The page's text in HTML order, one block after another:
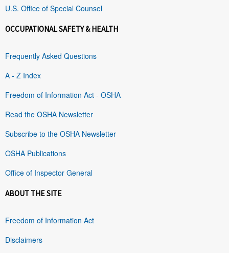
U.S. Office of Special Counsel
OCCUPATIONAL SAFETY & HEALTH
Frequently Asked Questions
A - Z Index
Freedom of Information Act - OSHA
Read the OSHA Newsletter
Subscribe to the OSHA Newsletter
OSHA Publications
Office of Inspector General
ABOUT THE SITE
Freedom of Information Act
Disclaimers